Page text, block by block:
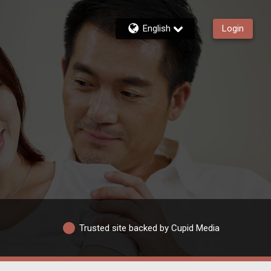
English Login
Trusted site backed by Cupid Media